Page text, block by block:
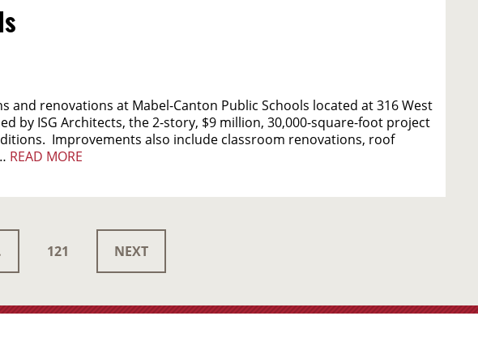
and renovations at Mabel-Canton Public Schools located at 316 West
by ISG Architects, the 2-story, $9 million, 30,000-square-foot project
Improvements also include classroom renovations, roof
READ MORE
121 NEXT